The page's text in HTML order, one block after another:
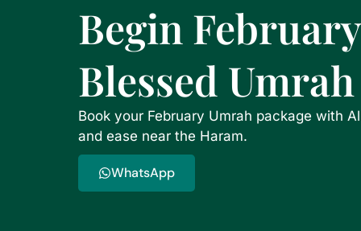
Begin
Blessed Umrah
Book your February Umrah package with
and ease near the Haram.
WhatsApp